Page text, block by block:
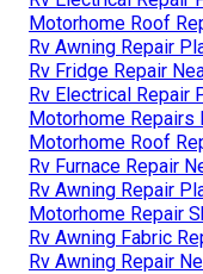
Motorhome Roof
Rv Awning Repair
Rv Fridge Repair
Rv Electrical Repair
Motorhome Repairs
Motorhome Roof
Rv Furnace Repair
Rv Awning Repair
Motorhome Repair
Rv Awning Fabric
Rv Awning Repair